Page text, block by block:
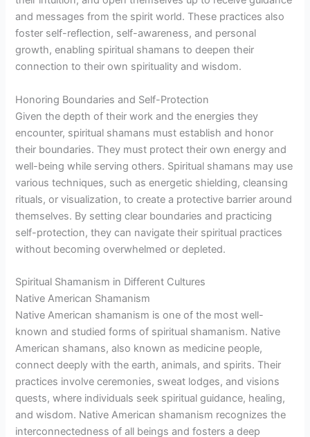
and messages from the spirit world. These practices also
foster self-reflection, self-awareness, and personal
growth, enabling spiritual shamans to deepen their
connection to their own spirituality and wisdom.
Honoring Boundaries and Self-Protection
Given the depth of their work and the energies they
encounter, spiritual shamans must establish and honor
their boundaries. They must protect their own energy and
well-being while serving others. Spiritual shamans may use
various techniques, such as energetic shielding, cleansing
rituals, or visualization, to create a protective barrier around
themselves. By setting clear boundaries and practicing
self-protection, they can navigate their spiritual practices
without becoming overwhelmed or depleted.
Spiritual Shamanism in Different Cultures
Native American Shamanism
Native American shamanism is one of the most well-
known and studied forms of spiritual shamanism. Native
American shamans, also known as medicine people,
connect deeply with the earth, animals, and spirits. Their
practices involve ceremonies, sweat lodges, and visions
quests, where individuals seek spiritual guidance, healing,
and wisdom. Native American shamanism recognizes the
interconnectedness of all beings and fosters a deep